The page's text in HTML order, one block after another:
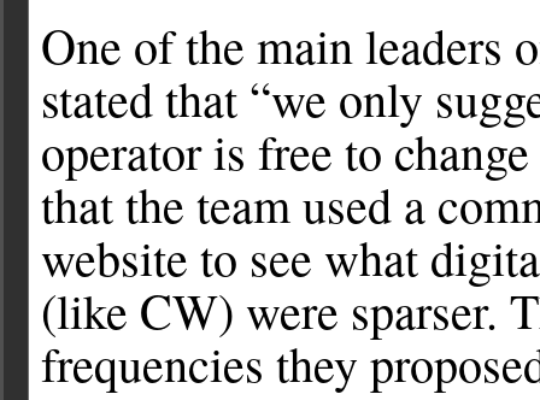
One of the main leaders
stated that “we only
operator is free to
that the team used a
website to see what
(like CW) were sparser.
frequencies they